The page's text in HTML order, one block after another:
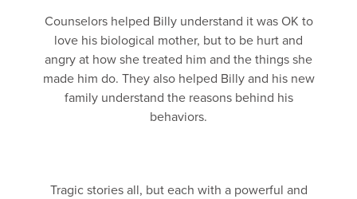
Counselors helped Billy understand it was OK to
love his biological mother, but to be hurt and
angry at how she treated him and the things she
made him do. They also helped Billy and his new
family understand the reasons behind his
behaviors.
Tragic stories all, but each with a powerful and